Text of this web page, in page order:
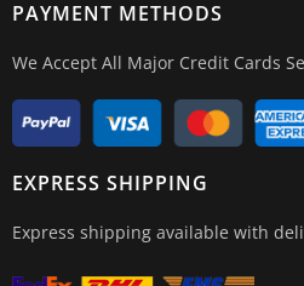
PAYMENT METHODS
We Accept All Major Credit Cards
EXPRESS SHIPPING
Express shipping available with